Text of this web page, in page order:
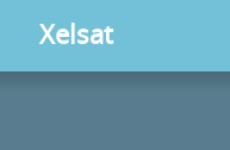
Xelsat